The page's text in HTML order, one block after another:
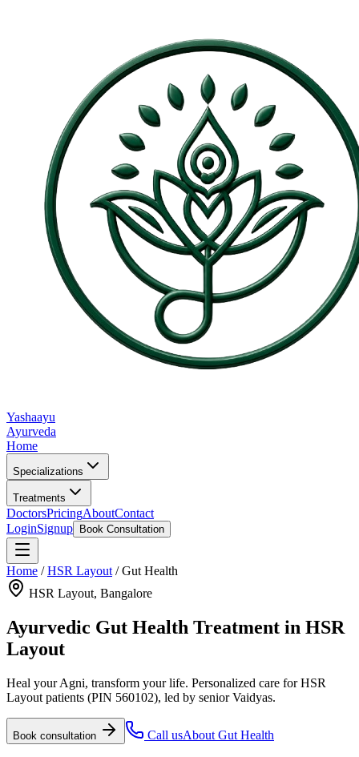
Yashaayu
Ayurveda
Home
Specializations
Treatments
DoctorsPricingAboutContact
LoginSignup Book Consultation
Home /HSR Layout /Gut Health
HSR Layout, Bangalore
Ayurvedic Gut Health Treatment in HSR
Layout
Heal your Agni, transform your life. Personalized care forHSR
Layout patients (PIN 560102), led by senior Vaidyas.
Book consultation Call usAbout Gut Health